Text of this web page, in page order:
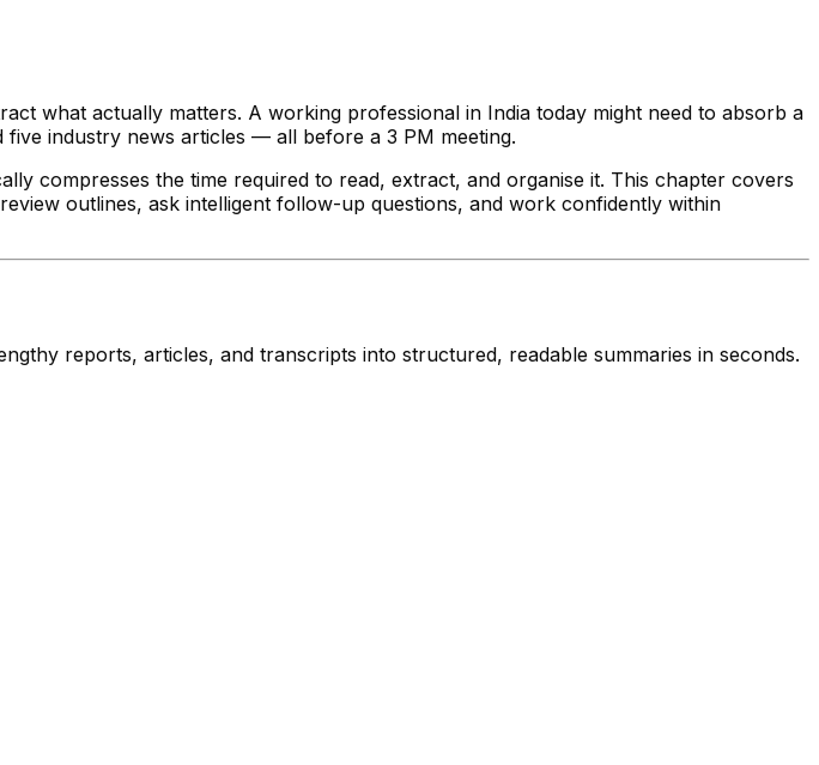
what actually matters. A working professional in India today might need to absorb a
industry news articles — all before a 3 PM meeting.
compresses the time required to read, extract, and organise it. This chapter covers
outlines, ask intelligent follow-up questions, and work confidently within
reports, articles, and transcripts into structured, readable summaries in seconds.